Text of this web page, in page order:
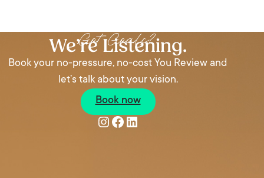
Got Goals?
We’re Listening.
Book your no-pressure, no-cost You Review and
let’s talk about your vision.
Book now
Instagram
Facebook
LinkedIn